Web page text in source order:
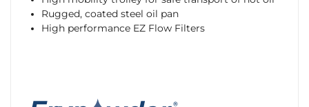
Rugged, coated steel oil pan
High performance EZ Flow Filters